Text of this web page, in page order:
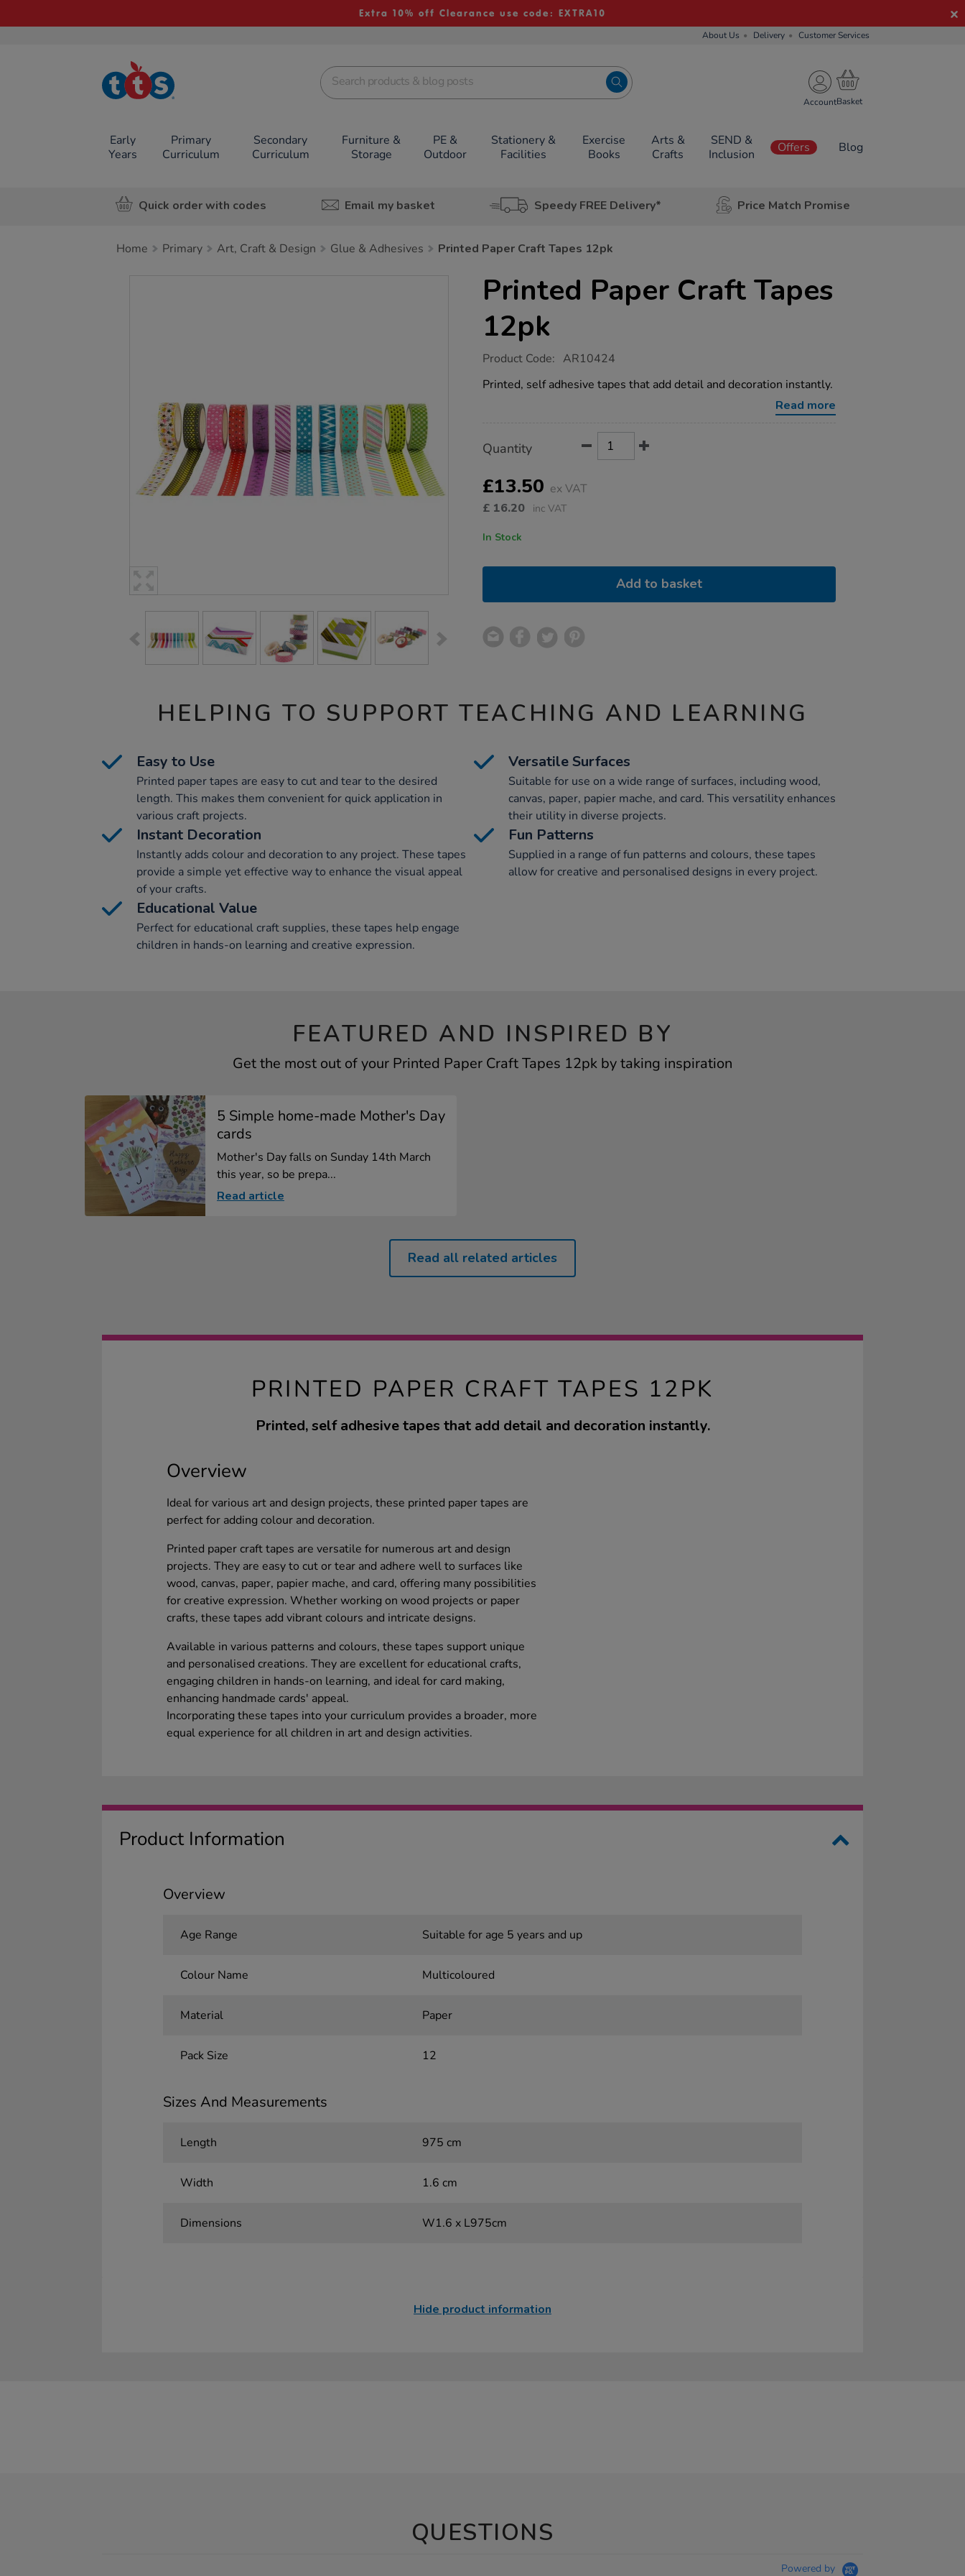
Extra 10% off Clearance use code: EXTRA10
About Us Delivery Customer Services
TTS School
Resources
Account
Early
Years
Primary
Curriculum
Secondary
Curriculum
Furniture &
Storage
PE &
Outdoor
Stationery &
Facilities
Exercise
Books
Arts &
Crafts
SEND &
Inclusion
Offers Blog
Quick order with codes Email my basket Speedy FREE Delivery* Price Match Promise
Home Primary Art, Craft & Design Glue & Adhesives Printed Paper Craft Tapes 12pk
Printed Paper Craft Tapes
12pk
https://www.tts-
paper-
craft-
Product Code: AR10424
Printed, self adhesive tapes that add detail and decoration instantly.
Read more
Actions
TO
OPTIONS
Quantity
£13.50 ex VAT
£ 16.20 inc VAT
In Stock
Add to basket
HELPING TO SUPPORT TEACHING AND LEARNING
Easy to Use
Printed paper tapes are easy to cut and tear to the desired
length. This makes them convenient for quick application in
various craft projects.
Versatile Surfaces
Suitable for use on a wide range of surfaces, including wood,
canvas, paper, papier mache, and card. This versatility enhances
their utility in diverse projects.
Instant Decoration
Instantly adds colour and decoration to any project. These tapes
provide a simple yet effective way to enhance the visual appeal
of your crafts.
Fun Patterns
Supplied in a range of fun patterns and colours, these tapes
allow for creative and personalised designs in every project.
Educational Value
Perfect for educational craft supplies, these tapes help engage
children in hands-on learning and creative expression.
FEATURED AND INSPIRED BY
Get the most out of your Printed Paper Craft Tapes 12pk by taking inspiration
5 Simple home-made Mother's Day
cards
Mother's Day falls on Sunday 14th March
this year, so be prepa...
Read article
Read all related articles
PRINTED PAPER CRAFT TAPES 12PK
Printed, self adhesive tapes that add detail and decoration instantly.
Overview
Ideal for various art and design projects, these printed paper tapes are
perfect for adding colour and decoration.
Printed paper craft tapes are versatile for numerous art and design
projects. They are easy to cut or tear and adhere well to surfaces like
wood, canvas, paper, papier mache, and card, offering many possibilities
for creative expression. Whether working on wood projects or paper
crafts, these tapes add vibrant colours and intricate designs.
Available in various patterns and colours, these tapes support unique
and personalised creations. They are excellent for educational crafts,
engaging children in hands-on learning, and ideal for card making,
enhancing handmade cards' appeal.
Incorporating these tapes into your curriculum provides a broader, more
equal experience for all children in art and design activities.
Product Information
Overview
Age Range Suitable for age 5 years and up
Colour Name Multicoloured
Material Paper
Pack Size 12
Sizes And Measurements
Length 975 cm
Width 1.6 cm
Dimensions W1.6 x L975cm
Hide product information
QUESTIONS
Powered by